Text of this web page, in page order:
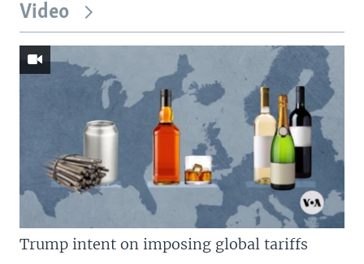
Video
Trump intent on imposing global tariffs